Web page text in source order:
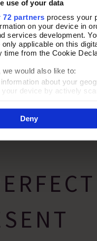
use of your data
72 partners process your
on your device in
services development.
applicable on this
time from the Cookie
we would also like to:
about your
your device by actively
'Accept All Cookies', you
assist in our
Deny
Add To
Turning Heads Silver
In Stock
£32.00